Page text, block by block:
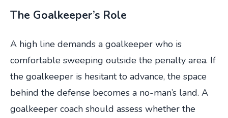
The Goalkeeper’s Role
A high line demands a goalkeeper who is
comfortable sweeping outside the penalty area. If
the goalkeeper is hesitant to advance, the space
behind the defense becomes a no-man’s land. A
goalkeeper coach should assess whether the